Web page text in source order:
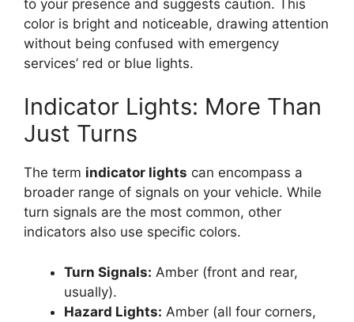
to your presence and suggests caution. This
color is bright and noticeable, drawing attention
without being confused with emergency
services’ red or blue lights.
Indicator Lights: More Than
Just Turns
The term indicator lights can encompass a
broader range of signals on your vehicle. While
turn signals are the most common, other
indicators also use specific colors.
Turn Signals: Amber (front and rear,
usually).
Hazard Lights: Amber (all four corners,